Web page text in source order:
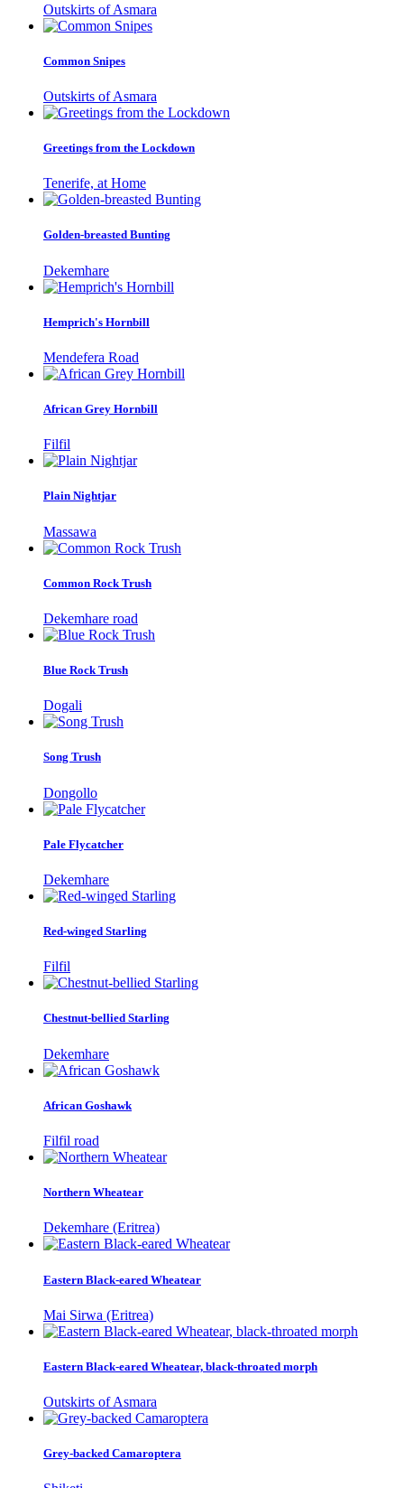
Outskirts of Asmara
Common Snipes
Outskirts of Asmara
Greetings from the Lockdown
Tenerife, at Home
Golden-breasted Bunting
Dekemhare
Hemprich's Hornbill
Mendefera Road
African Grey Hornbill
Filfil
Plain Nightjar
Massawa
Common Rock Trush
Dekemhare road
Blue Rock Trush
Dogali
Song Trush
Dongollo
Pale Flycatcher
Dekemhare
Red-winged Starling
Filfil
Chestnut-bellied Starling
Dekemhare
African Goshawk
Filfil road
Northern Wheatear
Dekemhare (Eritrea)
Eastern Black-eared Wheatear
Mai Sirwa (Eritrea)
Eastern Black-eared Wheatear, black-throated morph
Outskirts of Asmara
Grey-backed Camaroptera